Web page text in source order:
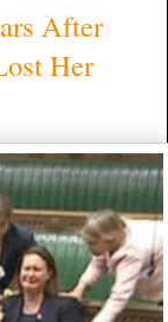
After
Her